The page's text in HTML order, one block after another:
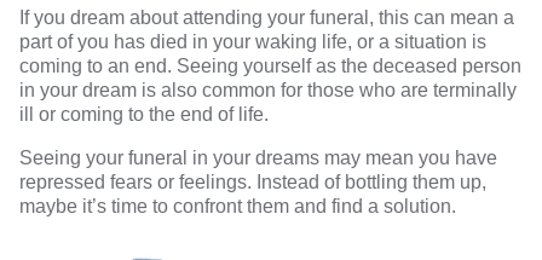
If you dream about attending your funeral, this can mean a
part of you has died in your waking life, or a situation is
coming to an end. Seeing yourself as the deceased person
in your dream is also common for those who are terminally
ill or coming to the end of life.
Seeing your funeral in your dreams may mean you have
repressed fears or feelings. Instead of bottling them up,
maybe it’s time to confront them and find a solution.